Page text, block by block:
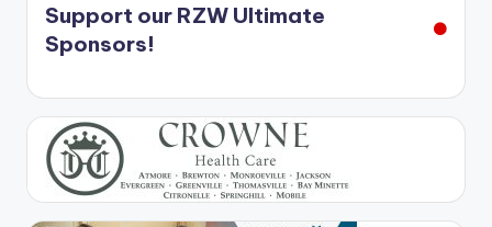
Support our RZW Ultimate
Sponsors!